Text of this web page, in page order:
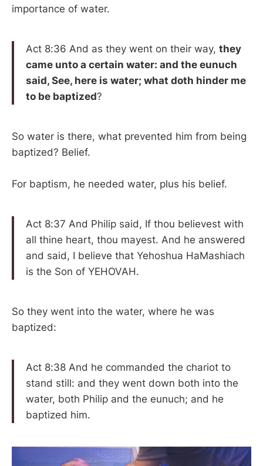
importance of water.
Act 8:36 And as they went on their way, they
came unto a certain water: and the eunuch
said, See, here is water; what doth hinder me
to be baptized?
So water is there, what prevented him from being
baptized? Belief.
For baptism, he needed water, plus his belief.
Act 8:37 And Philip said, If thou believest with
all thine heart, thou mayest. And he answered
and said, I believe that Yehoshua HaMashiach
is the Son of YEHOVAH.
So they went into the water, where he was
baptized:
Act 8:38 And he commanded the chariot to
stand still: and they went down both into the
water, both Philip and the eunuch; and he
baptized him.